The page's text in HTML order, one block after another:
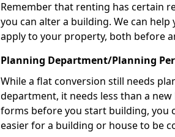
Remember that renting has certain
you can alter a building. We can
apply to your property, both before
Planning Department/Planning
While a flat conversion still needs
department, it needs less than a
forms before you start building, you
easier for a building or house to be